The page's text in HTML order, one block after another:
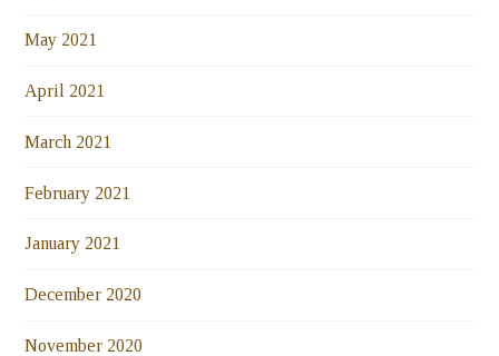
May 2021
April 2021
March 2021
February 2021
January 2021
December 2020
November 2020